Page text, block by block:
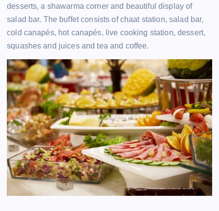
desserts, a shawarma corner and beautiful display of
salad bar. The buffet consists of chaat station, salad bar,
cold canapés, hot canapés, live cooking station, dessert,
squashes and juices and tea and coffee.